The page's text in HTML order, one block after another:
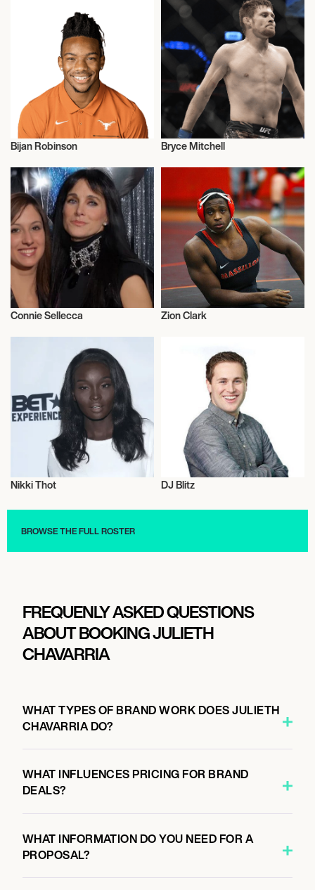
Bijan Robinson Bryce Mitchell
Connie Sellecca Zion Clark
Nikki Thot DJ Blitz
BROWSE THE FULL ROSTER
FREQUENLY ASKED QUESTIONS
ABOUT BOOKING JULIETH
CHAVARRIA
WHAT TYPES OF BRAND WORK DOES JULIETH
CHAVARRIA DO?
WHAT INFLUENCES PRICING FOR BRAND
DEALS?
WHAT INFORMATION DO YOU NEED FOR A
PROPOSAL?